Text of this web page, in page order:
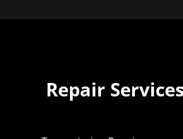
Repair